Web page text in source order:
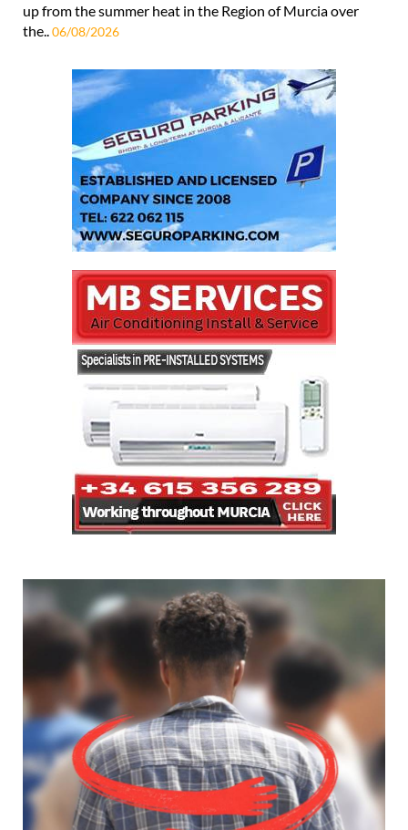
up from the summer heat in the Region of Murcia over
the..06/08/2026